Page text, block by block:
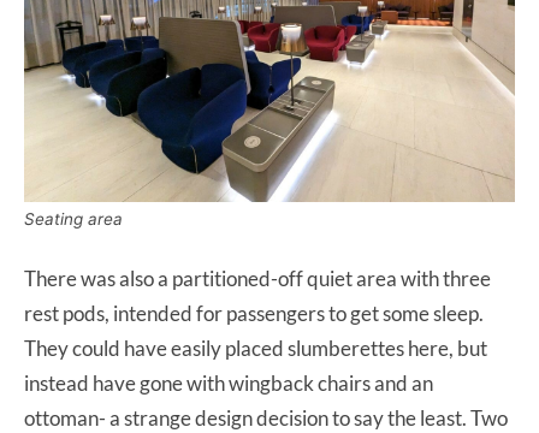
Seating area
There was also a partitioned-off quiet area with three
rest pods, intended for passengers to get some sleep.
They could have easily placed slumberettes here, but
instead have gone with wingback chairs and an
ottoman- a strange design decision to say the least. Two